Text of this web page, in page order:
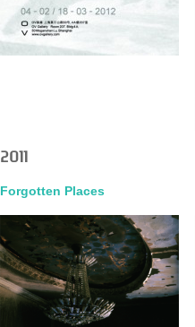
2011
Forgotten Places